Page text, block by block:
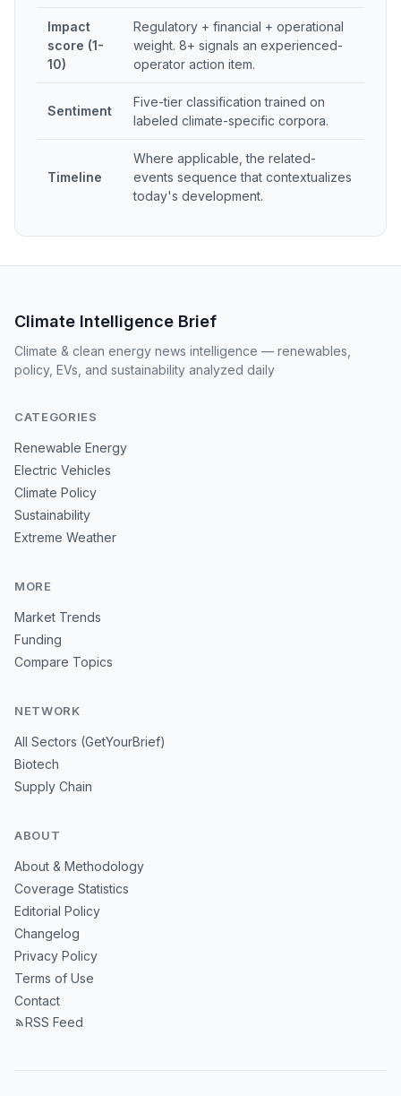
Impact
score (1-
10)
Regulatory + financial + operational
weight. 8+ signals an experienced-
operator action item.
Sentiment
Five-tier classification trained on
labeled climate-specific corpora.
Timeline
Where applicable, the related-
events sequence that contextualizes
today's development.
Climate Intelligence Brief
Climate & clean energy news intelligence — renewables,
policy, EVs, and sustainability analyzed daily
CATEGORIES
Renewable Energy
Electric Vehicles
Climate Policy
Sustainability
Extreme Weather
MORE
Market Trends
Funding
Compare Topics
NETWORK
All Sectors (GetYourBrief)
Biotech
Supply Chain
ABOUT
About & Methodology
Coverage Statistics
Editorial Policy
Changelog
Privacy Policy
Terms of Use
Contact
RSS Feed